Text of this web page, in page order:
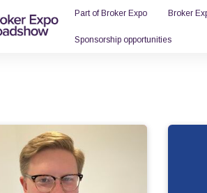
Part of Broker Expo Broker
Sponsorship opportunities